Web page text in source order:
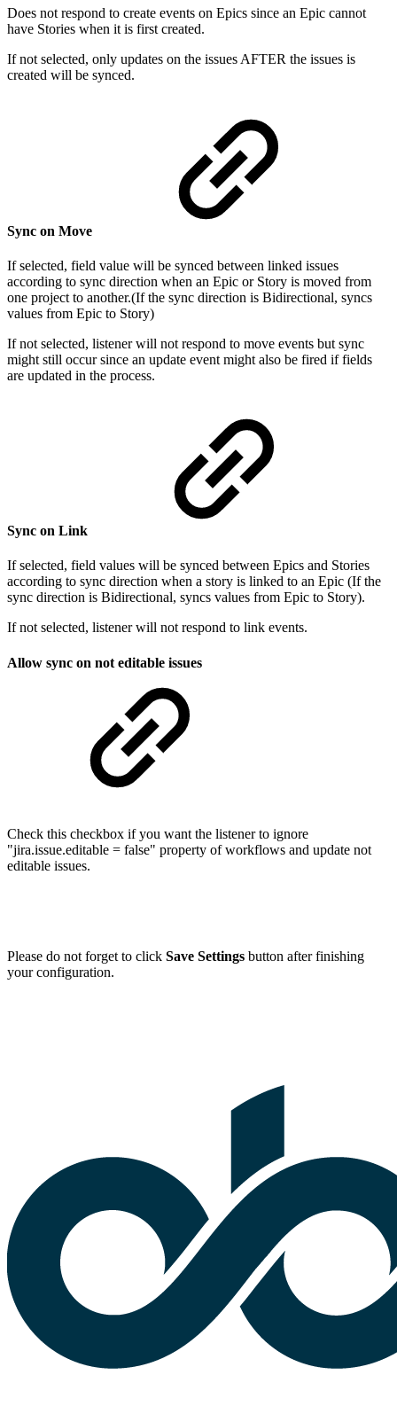
Does not respond to create events on Epics since an Epic cannot
have Stories when it is first created.
If not selected, only updates on the issues AFTER the issues is
created will be synced.
Sync on Move
If selected, field value will be synced between linked issues
according to sync direction when an Epic or Story is moved from
one project to another.(If the sync direction is Bidirectional, syncs
values from Epic to Story)
If not selected, listener will not respond to move events but sync
might still occur since an update event might also be fired if fields
are updated in the process.
Sync on Link
If selected, field values will be synced between Epics and Stories
according to sync direction when a story is linked to an Epic (If the
sync direction is Bidirectional, syncs values from Epic to Story).
If not selected, listener will not respond to link events.
Allow sync on not editable issues
Check this checkbox if you want the listener to ignore
"jira.issue.editable = false" property of workflows and update not
editable issues.
Please do not forget to click Save Settings button after finishing
your configuration.